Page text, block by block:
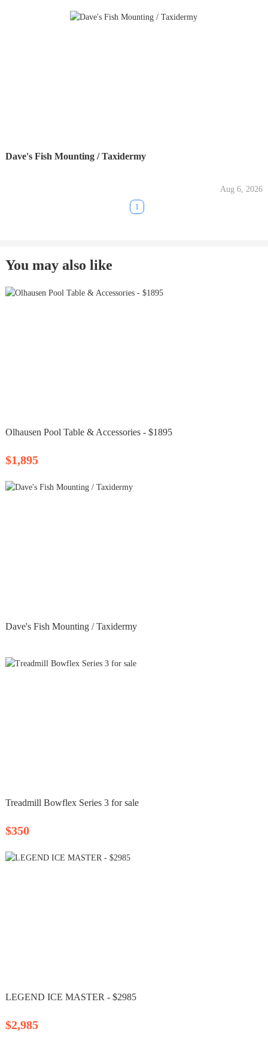
Dave's Fish Mounting / Taxidermy
Aug 6, 2026
1
You may also like
Olhausen Pool Table & Accessories - $1895
$1,895
Dave's Fish Mounting / Taxidermy
Treadmill Bowflex Series 3 for sale
$350
LEGEND ICE MASTER - $2985
$2,985